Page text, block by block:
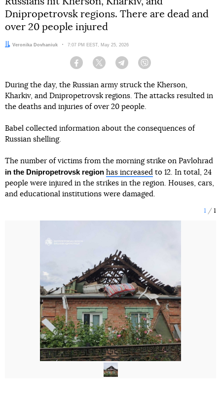
Dnipropetrovsk regions. There are dead and
over 20 people injured
Author:
Veronika Dovhaniuk Date:
7:07 PM EEST, May 25, 2026
Facebook Twitter Telegram
During the day, the Russian army struck the Kherson,
Kharkiv, and Dnipropetrovsk regions. The attacks resulted in
the deaths and injuries of over 20 people.
Babel collected information about the consequences of
Russian shelling.
The number of victims from the morning strike on Pavlohrad
in the Dnipropetrovsk region has increased to 12. In total, 24
people were injured in the strikes in the region. Houses, cars,
and educational institutions were damaged.
1 1